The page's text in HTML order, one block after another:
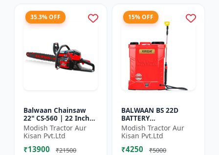
35.3% OFF
Balwaan Chainsaw
22" CS-560 | 22 Inches
| For Efficient Cutting
Of Wood, Branches
And Logs
Modish Tractor Aur
Kisan Pvt.Ltd
₹13900 ₹21500
15% OFF
BALWAAN BS 22D
BATTERY
SPRAYER(BS2-1208) |
12Volt x 8Ampere
Acid Battery| 18-liter
tank capacity
Modish Tractor Aur
Kisan Pvt.Ltd
₹4250 ₹5000